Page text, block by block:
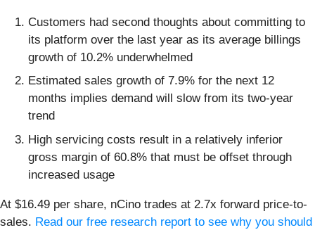
Customers had second thoughts about committing to
its platform over the last year as its average billings
growth of 10.2% underwhelmed
Estimated sales growth of 7.9% for the next 12
months implies demand will slow from its two-year
trend
High servicing costs result in a relatively inferior
gross margin of 60.8% that must be offset through
increased usage
At $16.49 per share, nCino trades at 2.7x forward price-to-
sales. Read our free research report to see why you should